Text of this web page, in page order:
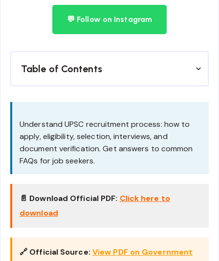
💬 Follow on Instagram
Table of Contents
Understand UPSC recruitment process: how to
apply, eligibility, selection, interviews, and
document verification. Get answers to common
FAQs for job seekers.
📄 Download Official PDF: Click here to
download
🔗 Official Source: View PDF on Government